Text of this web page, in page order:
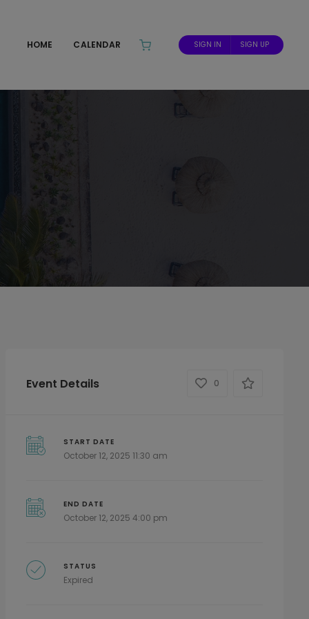
HOME CALENDAR SIGN IN SIGN UP
Event Details 0
START DATE
October 12, 2025 11:30 am
END DATE
October 12, 2025 4:00 pm
STATUS
Expired